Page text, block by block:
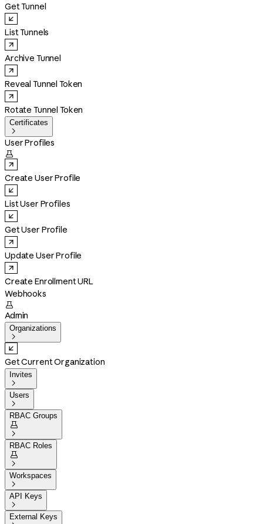
Get Tunnel
List Tunnels
Archive Tunnel
Reveal Tunnel Token
Rotate Tunnel Token
Certificates

User Profiles

Create User Profile
List User Profiles
Get User Profile
Update User Profile
Create Enrollment URL
Webhooks

Admin
Organizations

Get Current Organization
Invites

Users

RBAC Groups


RBAC Roles


Workspaces

API Keys

External Keys